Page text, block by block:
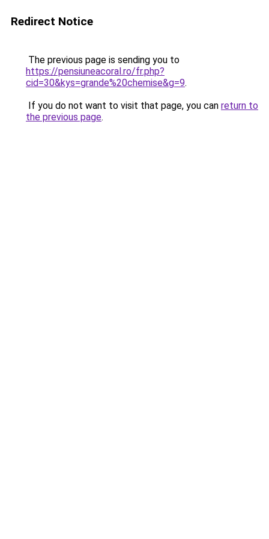
Redirect Notice
The previous page is sending you to
https://pensiuneacoral.ro/fr.php?
cid=30&kys=grande%20chemise&g=9.
If you do not want to visit that page, you can return to
the previous page.